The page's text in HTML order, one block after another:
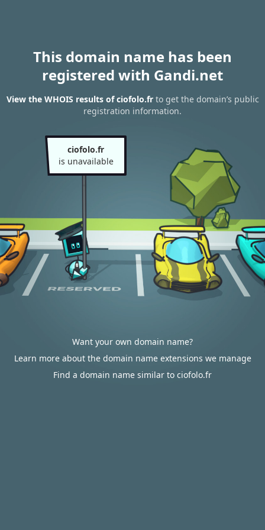
This domain name has been
registered with Gandi.net
View the WHOIS results of ciofolo.frto get the domain’s public
registration information.
ciofolo.fr
is unavailable
Want your own domain name?
Learn more about the domain name extensions we manage
Find a domain name similar to ciofolo.fr